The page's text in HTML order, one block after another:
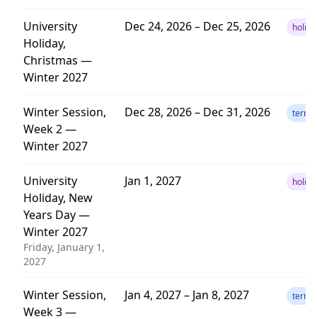
University
Holiday,
Christmas —
Winter 2027
Dec 24, 2026 – Dec 25, 2026
Winter Session,
Week 2 —
Winter 2027
Dec 28, 2026 – Dec 31, 2026 term
University
Holiday, New
Years Day —
Winter 2027
Friday, January 1,
2027
Jan 1, 2027
Winter Session,
Week 3 —
Jan 4, 2027 – Jan 8, 2027 term